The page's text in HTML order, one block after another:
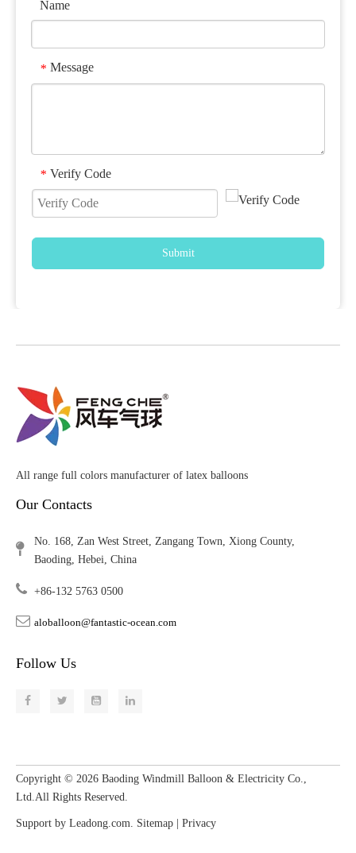
Name
* Message
* Verify Code
Submit
All range full colors manufacturer of latex balloons
Our Contacts
No. 168, Zan West Street, Zangang Town, Xiong County,
Baoding, Hebei, China
+86-132 5763 0500
aloballoon@fantastic-ocean.com
Follow Us
Copyright © 2026 ​​​​​​​ Baoding Windmill Balloon & Electricity Co.,
Ltd.All Rights Reserved.
Support by Leadong.com. Sitemap Privacy